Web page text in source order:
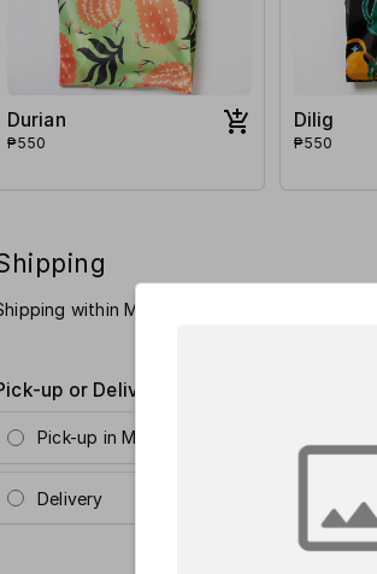
Durian
₱550
Dilig
₱550
within Metro Manila is Php 110 and
up or Delivery?
Pick-up in Metro Manila (Poblacion,
Delivery